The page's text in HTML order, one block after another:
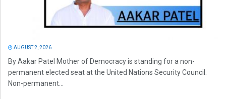
AUGUST 2, 2026
By Aakar Patel Mother of Democracy is standing for a non-
permanent elected seat at the United Nations Security Council.
Non-permanent...